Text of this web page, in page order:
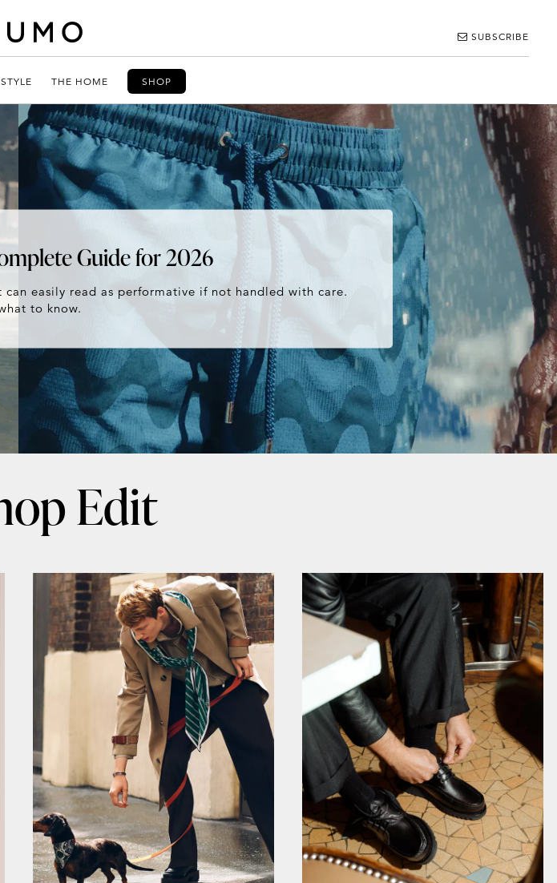
SUBSCRIBE
THE HOME SHOP
Guide for 2026
easily read as performative if not handled with care.
to know.
Edit